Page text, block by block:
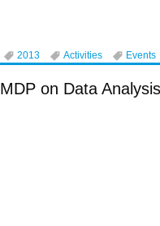
2013 Activities Events
MDP on Data